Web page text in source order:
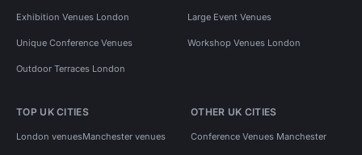
Exhibition Venues London Large Event Venues
Unique Conference Venues Workshop Venues London
Outdoor Terraces London
TOP UK CITIES
London venuesManchester venues
OTHER UK CITIES
Conference Venues Manchester